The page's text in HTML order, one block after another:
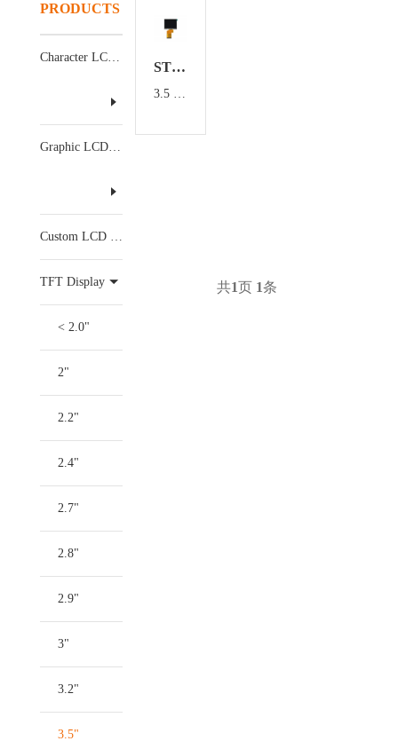
PRODUCTS
Character LCD Display
Graphic LCD Display
Custom LCD Display
TFT Display
< 2.0"
2"
2.2"
2.4"
2.7"
2.8"
2.9"
3"
3.2"
3.5"
ST0350CMHX-5
共1页 1条